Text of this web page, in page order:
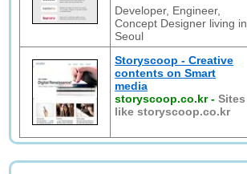
Developer, Engineer,
Concept Designer living in
Seoul
Storyscoop - Creative
contents on Smart
media
storyscoop.co.kr-Sites
like storyscoop.co.kr